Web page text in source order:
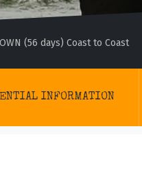
(56 days) Coast to Coast
INFORMATION